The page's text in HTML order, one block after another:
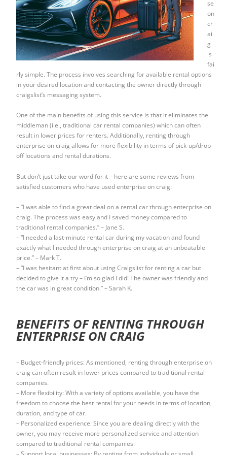
se
on
cr
ai
g
is
fai
rly simple. The process involves searching for available rental options
in your desired location and contacting the owner directly through
craigslist’s messaging system.
One of the main benefits of using this service is that it eliminates the
middleman (i.e., traditional car rental companies) which can often
result in lower prices for renters. Additionally, renting through
enterprise on craig allows for more flexibility in terms of pick-up/drop-
off locations and rental durations.
But don’t just take our word for it – here are some reviews from
satisfied customers who have used enterprise on craig:
– “I was able to find a great deal on a rental car through enterprise on
craig. The process was easy and I saved money compared to
traditional rental companies.” – Jane S.
– “I needed a last-minute rental car during my vacation and found
exactly what I needed through enterprise on craig at an unbeatable
price.” – Mark T.
– “I was hesitant at first about using Craigslist for renting a car but
decided to give it a try – I’m so glad I did! The owner was friendly and
the car was in great condition.” – Sarah K.
BENEFITS OF RENTING THROUGH
ENTERPRISE ON CRAIG
– Budget-friendly prices: As mentioned, renting through enterprise on
craig can often result in lower prices compared to traditional rental
companies.
– More flexibility: With a variety of options available, you have the
freedom to choose the best rental for your needs in terms of location,
duration, and type of car.
– Personalized experience: Since you are dealing directly with the
owner, you may receive more personalized service and attention
compared to traditional rental companies.